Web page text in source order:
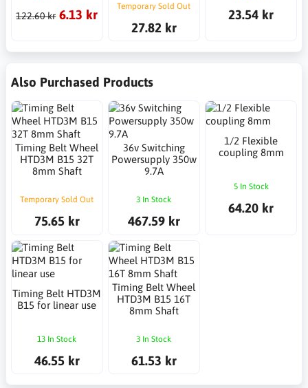
122.60 kr 6.13 kr
Temporary Sold Out
27.82 kr
23.54 kr
Also Purchased Products
Timing Belt Wheel
HTD3M B15 32T
8mm Shaft
Temporary Sold Out
75.65 kr
36v Switching
Powersupply 350w
9.7A
3 In Stock
467.59 kr
1/2 Flexible
coupling 8mm
5 In Stock
64.20 kr
Timing Belt HTD3M
B15 for linear use
13 In Stock
46.55 kr
Timing Belt Wheel
HTD3M B15 16T
8mm Shaft
3 In Stock
61.53 kr